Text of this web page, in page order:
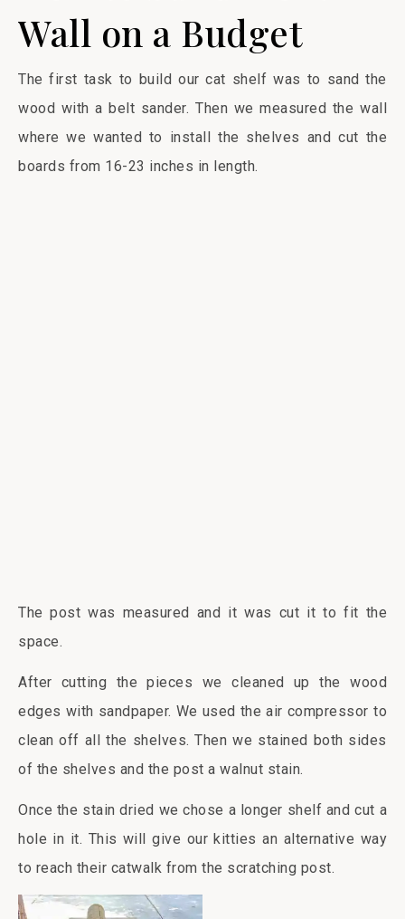
Wall on a Budget
The first task to build our cat shelf was to sand the
wood with a belt sander. Then we measured the wall
where we wanted to install the shelves and cut the
boards from 16-23 inches in length.
The post was measured and it was cut it to fit the
space.
After cutting the pieces we cleaned up the wood
edges with sandpaper. We used the air compressor to
clean off all the shelves. Then we stained both sides
of the shelves and the post a walnut stain.
Once the stain dried we chose a longer shelf and cut a
hole in it. This will give our kitties an alternative way
to reach their catwalk from the scratching post.